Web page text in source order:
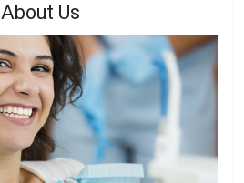
About Us